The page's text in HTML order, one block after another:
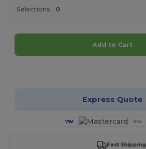
Selections: 0
Add to Cart
Express Quote
Fast Shipping